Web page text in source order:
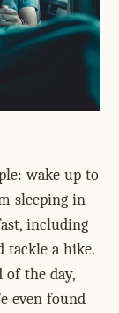
wake up to
sleeping in
including
tackle a hike.
of the day,
even found